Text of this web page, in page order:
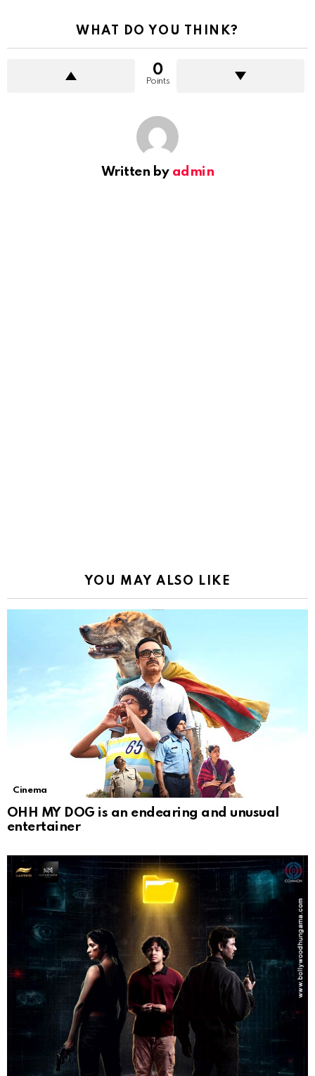
WHAT DO YOU THINK?
0
Points
Written by admin
YOU MAY ALSO LIKE
Cinema
OHH MY DOG is an endearing and unusual
entertainer